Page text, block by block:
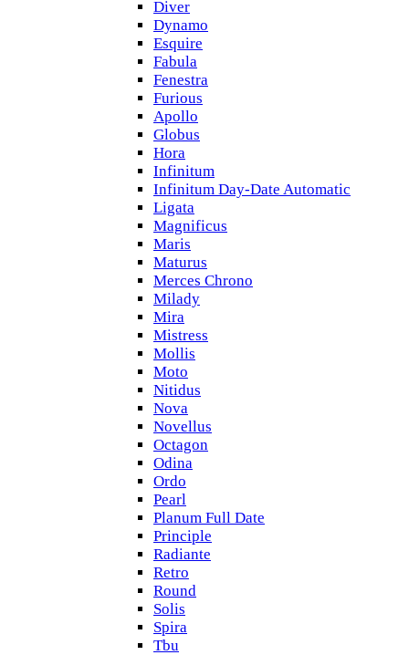
Diver
Dynamo
Esquire
Fabula
Fenestra
Furious
Apollo
Globus
Hora
Infinitum
Infinitum Day-Date Automatic
Ligata
Magnificus
Maris
Maturus
Merces Chrono
Milady
Mira
Mistress
Mollis
Moto
Nitidus
Nova
Novellus
Octagon
Odina
Ordo
Pearl
Planum Full Date
Principle
Radiante
Retro
Round
Solis
Spira
Tbu